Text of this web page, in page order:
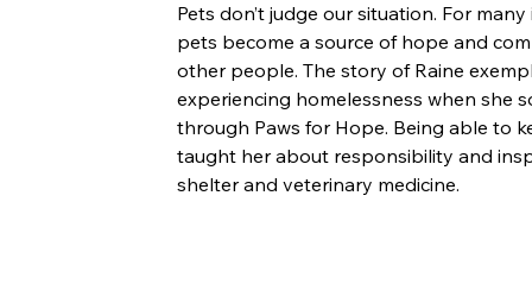
Pets don’t judge our situation. For
pets become a source of hope and
other people. The story of Raine
experiencing homelessness when she
through Paws for Hope. Being able to
taught her about responsibility and
shelter and veterinary medicine.